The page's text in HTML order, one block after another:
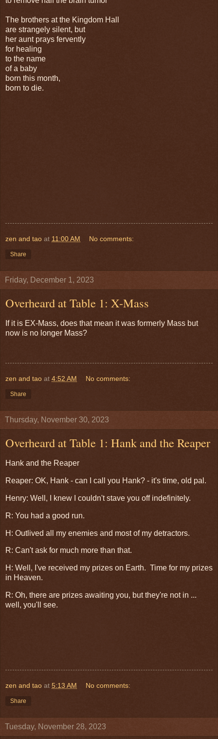
The brothers at the Kingdom Hall
are strangely silent, but
her aunt prays fervently
for healing
to the name
of a baby
born this month,
born to die.
zen and tao at 11:00 AM No comments:
Share
Friday, December 1, 2023
Overheard at Table 1: X-Mass
If it is EX-Mass, does that mean it was formerly Mass but
now is no longer Mass?
zen and tao at 4:52 AM No comments:
Share
Thursday, November 30, 2023
Overheard at Table 1: Hank and the Reaper
Hank and the Reaper
Reaper: OK, Hank - can I call you Hank? - it's time, old pal.
Henry: Well, I knew I couldn't stave you off indefinitely.
R: You had a good run.
H: Outlived all my enemies and most of my detractors.
R: Can't ask for much more than that.
H: Well, I've received my prizes on Earth. Time for my prizes
in Heaven.
R: Oh, there are prizes awaiting you, but they're not in ...
well, you'll see.
zen and tao at 5:13 AM No comments:
Share
Tuesday, November 28, 2023